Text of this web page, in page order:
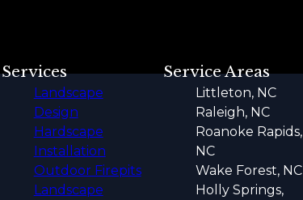
Services
Landscape
Design
Hardscape
Installation
Outdoor Firepits
Landscape
Service Areas
Littleton, NC
Raleigh, NC
Roanoke Rapids,
NC
Wake Forest, NC
Holly Springs,